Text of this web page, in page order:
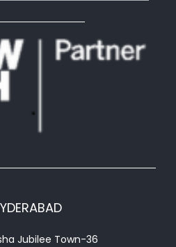
Jubilee Town-36